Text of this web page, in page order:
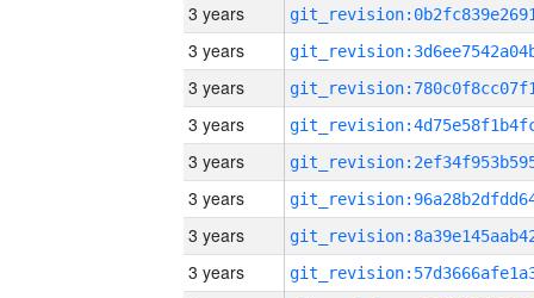
3 years
3 years
3 years
3 years
3 years
3 years
3 years
3 years